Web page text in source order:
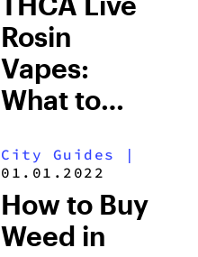
Rosin
Vapes:
What to
and the
Best One
to Buy
City Guides
|
01.01.2022
How to Buy
Weed in